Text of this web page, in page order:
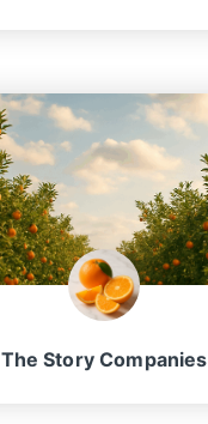
The Story Companies